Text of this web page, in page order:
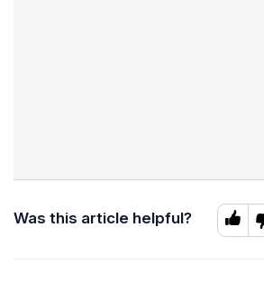
Was this article helpful?